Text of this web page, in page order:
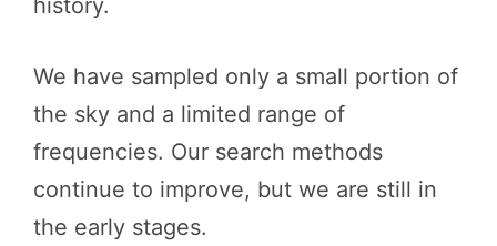
history.
We have sampled only a small portion of
the sky and a limited range of
frequencies. Our search methods
continue to improve, but we are still in
the early stages.